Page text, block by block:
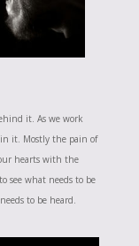
it. As we work
it. Mostly the pain of
hearts with the
see what needs to be
to be heard.